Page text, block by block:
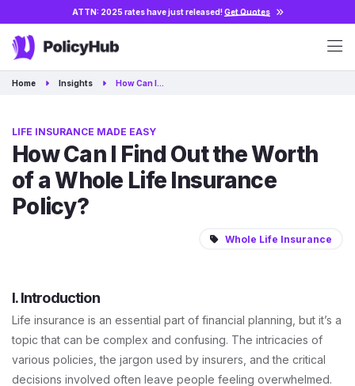
ATTN: 2025 rates have just released!Get Quotes
Home Insights How Can I…
LIFE INSURANCE MADE EASY
How Can I Find Out the Worth
of a Whole Life Insurance
Policy?
Whole Life Insurance
I. Introduction
Life insurance is an essential part of financial planning, but it’s a
topic that can be complex and confusing. The intricacies of
various policies, the jargon used by insurers, and the critical
decisions involved often leave people feeling overwhelmed.